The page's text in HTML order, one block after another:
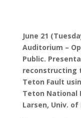
June 21
Auditorium –
Public.
reconstructing
Teton Fault
Teton National
Larsen, Univ.